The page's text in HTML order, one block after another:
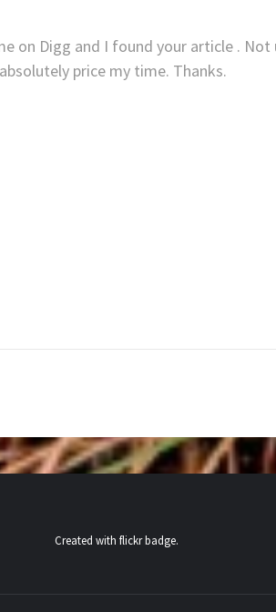
on Digg and I found your article . Not
price my time. Thanks.
Created with flickr badge.